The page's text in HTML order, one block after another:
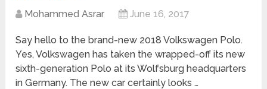
Mohammed Asrar June 16, 2017
Say hello to the brand-new 2018 Volkswagen Polo.
Yes, Volkswagen has taken the wrapped-off its new
sixth-generation Polo at its Wolfsburg headquarters
in Germany. The new car certainly looks …